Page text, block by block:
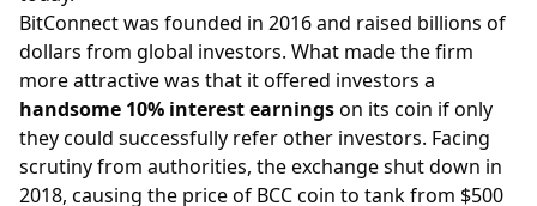
BitConnect was founded in 2016 and raised billions of
dollars from global investors. What made the firm
more attractive was that it offered investors a
handsome 10% interest earningson its coin if only
they could successfully refer other investors. Facing
scrutiny from authorities, the exchange shut down in
2018, causing the price of BCC coin to tank from $500